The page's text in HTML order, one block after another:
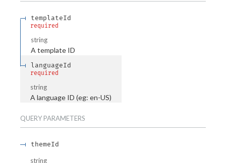
templateId
required
string
A template ID
languageId
required
string
A language ID (eg: en-US)
QUERY PARAMETERS
themeId
string